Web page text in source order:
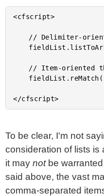
<cfscript>
To be clear, I'm not
consideration of lists is
it maynotbe
said above, the vast
comma-separated